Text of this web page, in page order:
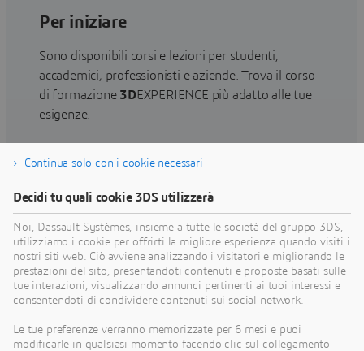
Per iniziare
Sono disponibili corsi e lezioni per studenti,
accademici, professionisti e aziende. Trova il corso
di formazione 3DEXPERIENCE più adatto alle tue
esigenze.
Ottieni assistenza
Trova informazioni sulle certificazioni software e
gli utenti, contatta l'assistenza e scopri le offerte di
Continua solo con i cookie necessari
Decidi tu quali cookie 3DS utilizzerà
Noi, Dassault Systèmes, insieme a tutte le società del gruppo 3DS,
utilizziamo i cookie per offrirti la migliore esperienza quando visiti i
nostri siti web. Ciò avviene analizzando i visitatori e migliorando le
prestazioni del sito, presentandoti contenuti e proposte basati sulle
tue interazioni, visualizzando annunci pertinenti ai tuoi interessi e
consentendoti di condividere contenuti sui social network.
Le tue preferenze verranno memorizzate per 6 mesi e puoi
modificarle in qualsiasi momento facendo clic sul collegamento